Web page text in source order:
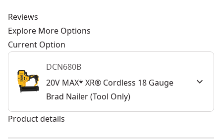
Reviews
Explore More Options
Current Option
DCN680B
20V MAX* XR® Cordless 18 Gauge
Brad Nailer (Tool Only)
Product details